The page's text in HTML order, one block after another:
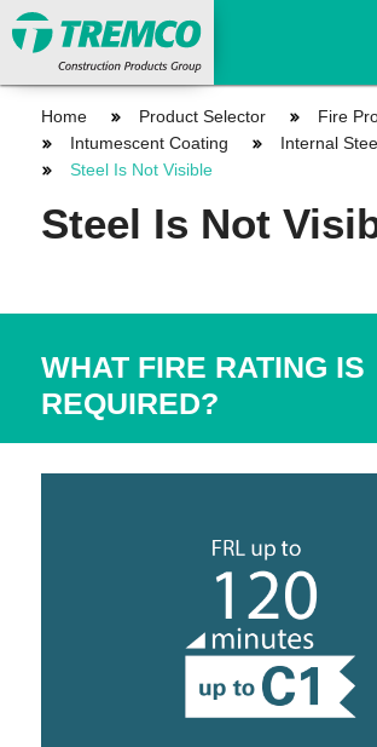
Home Product Selector
Fire
Intumescent Coating
Internal
Steel Is Not Visible
Steel Is Not
WHAT FIRE RATING IS
REQUIRED?